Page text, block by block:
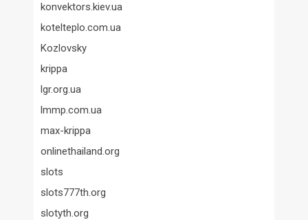
konvektors.kiev.ua
kotelteplo.com.ua
Kozlovsky
krippa
lgr.org.ua
lmmp.com.ua
max-krippa
onlinethailand.org
slots
slots777th.org
slotyth.org